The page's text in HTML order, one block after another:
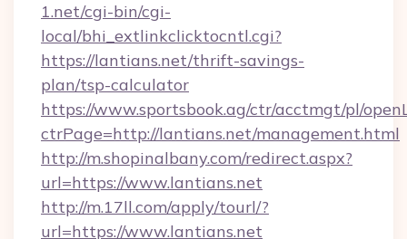
1.net/cgi-bin/cgi-
local/bhi_extlinkclicktocntl.cgi?
https://lantians.net/thrift-savings-
plan/tsp-calculator
https://www.sportsbook.ag/ctr/acctmgt/pl/
ctrPage=http://lantians.net/management.html
http://m.shopinalbany.com/redirect.aspx?
url=https://www.lantians.net
http://m.17ll.com/apply/tourl/?
url=https://www.lantians.net